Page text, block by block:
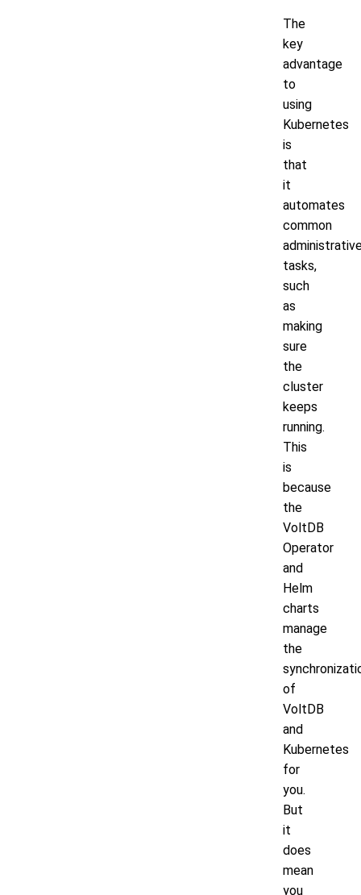
The
key
advantage
to
using
Kubernetes
is
that
it
automates
common
tasks,
such
as
making
sure
the
cluster
keeps
running.
This
is
because
the
VoltDB
Operator
and
Helm
charts
manage
the
of
VoltDB
and
Kubernetes
for
you.
But
it
does
mean
you